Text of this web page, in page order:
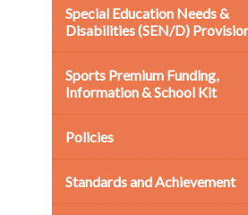
Special Education Needs &
Disabilities (SEN/D)
Sports Premium Funding,
Information & School Kit
Policies
Standards and Achievement